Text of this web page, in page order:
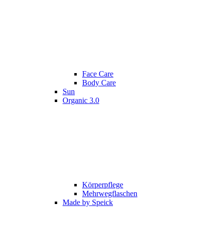
Face Care
Body Care
Sun
Organic 3.0
Körperpflege
Mehrwegflaschen
Made by Speick